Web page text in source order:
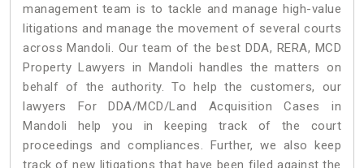
management team is to tackle and manage high-value
litigations and manage the movement of several courts
across Mandoli. Our team of the best DDA, RERA, MCD
Property Lawyers in Mandoli handles the matters on
behalf of the authority. To help the customers, our
lawyers For DDA/MCD/Land Acquisition Cases in
Mandoli help you in keeping track of the court
proceedings and compliances. Further, we also keep
track of new litigations that have been filed against the